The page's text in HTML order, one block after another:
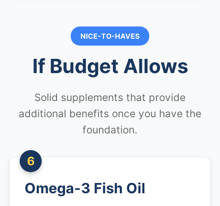
NICE-TO-HAVES
If Budget Allows
Solid supplements that provide
additional benefits once you have the
foundation.
6
Omega-3 Fish Oil